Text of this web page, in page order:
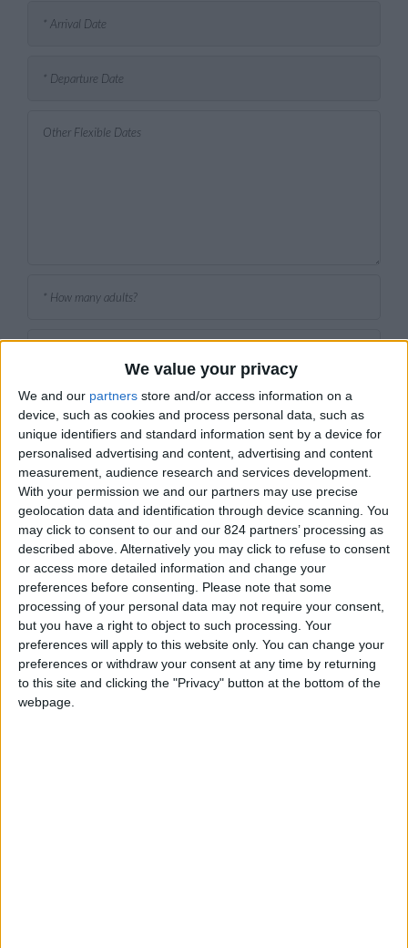
We value your privacy
We and our partners store and/or access information on a
device, such as cookies and process personal data, such as
unique identifiers and standard information sent by a device for
personalised advertising and content, advertising and content
measurement, audience research and services development.
With your permission we and our partners may use precise
geolocation data and identification through device scanning. You
may click to consent to our and our 824 partners’ processing as
described above. Alternatively you may click to refuse to consent
or access more detailed information and change your
preferences before consenting. Please note that some
processing of your personal data may not require your consent,
but you have a right to object to such processing. Your
preferences will apply to this website only. You can change your
preferences or withdraw your consent at any time by returning
to this site and clicking the "Privacy" button at the bottom of the
webpage.
I agree to receive your newsletter